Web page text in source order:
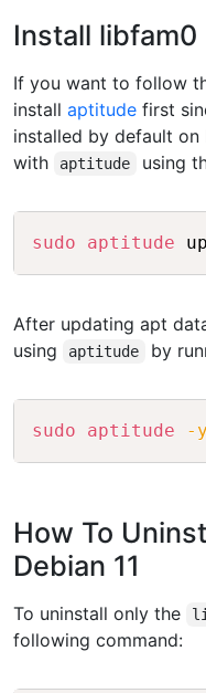
Install
If you want to follow
install aptitude first
installed by default
with
aptitude using
sudo aptitude
After updating apt
using aptitude by
sudo aptitude -y
How To
Debian 11
To uninstall only the
following command: